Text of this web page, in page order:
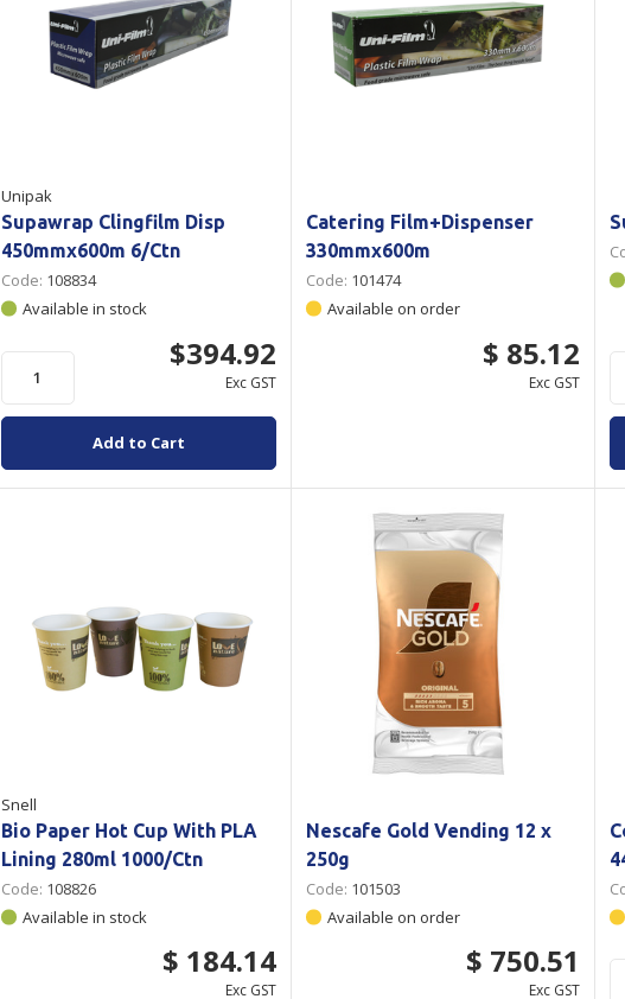
Unipak
Supawrap Clingfilm Disp
450mmx600m 6/Ctn
Code: 108834
Available in stock
$394.92
Exc GST
Add to Cart
Catering Film+Dispenser
330mmx600m
Code: 101474
Available on order
$ 85.12
Exc GST
Snell
Bio Paper Hot Cup With PLA
Lining 280ml 1000/Ctn
Code: 108826
Available in stock
$ 184.14
Exc GST
Nescafe Gold Vending 12 x
250g
Code: 101503
Available on order
$ 750.51
Exc GST